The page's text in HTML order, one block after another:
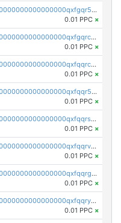
pc1qcanvas0000000000000000000000000000000000000qxfgqr5zsyavvtz
0.01 PPC ×
pc1qcanvas0000000000000000000000000000000000000qxfgqrczsu9m7rx
0.01 PPC ×
pc1qcanvas0000000000000000000000000000000000000qxfqqrczsh7jxgf
0.01 PPC ×
pc1qcanvas0000000000000000000000000000000000000qxfqqr5zs0x95qd
0.01 PPC ×
pc1qcanvas0000000000000000000000000000000000000qxfqqrszs8wg6lk
0.01 PPC ×
pc1qcanvas0000000000000000000000000000000000000qxfqqrvzsklzes9
0.01 PPC ×
pc1qcanvas0000000000000000000000000000000000000qxfqqrgzs7h0h07
0.01 PPC ×
pc1qcanvas0000000000000000000000000000000000000qxfqqryzsx0c986
0.01 PPC ×